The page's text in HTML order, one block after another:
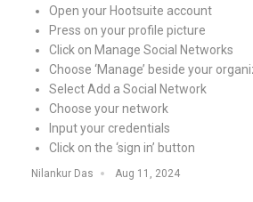
Open your Hootsuite account
Press on your profile picture
Click on Manage Social Networks
Choose ‘Manage’ beside your
Select Add a Social Network
Choose your network
Input your credentials
Click on the ‘sign in’ button
Nilankur Das Aug 11, 2024